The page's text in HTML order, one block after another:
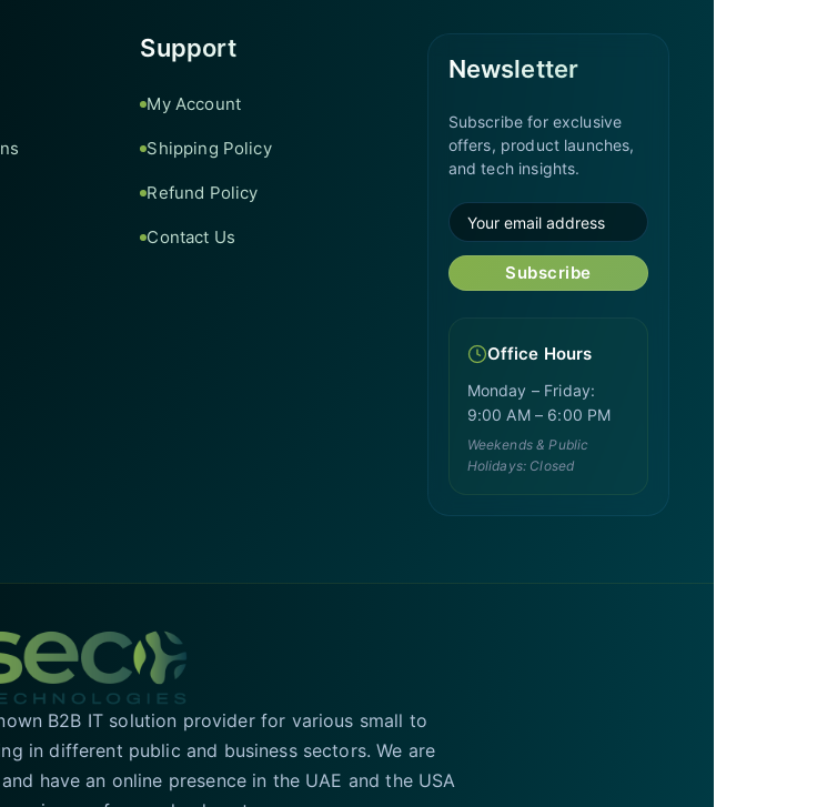
Support
My Account
Shipping Policy
Refund Policy
Contact Us
Newsletter
Subscribe for exclusive
offers, product launches,
and tech insights.
Subscribe
Office Hours
Monday – Friday:
9:00 AM – 6:00 PM
Weekends & Public
Holidays: Closed
B2B IT solution provider for various small to
in different public and business sectors. We are
have an online presence in the UAE and the USA